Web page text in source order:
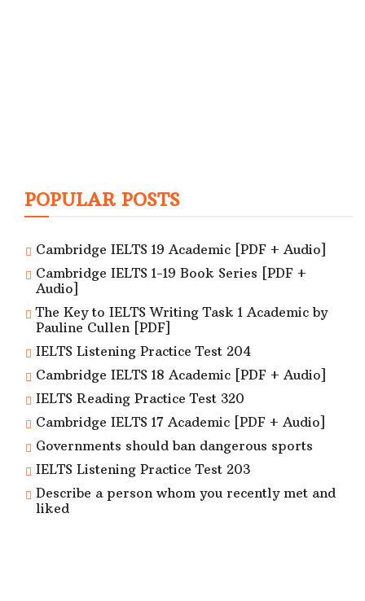
POPULAR POSTS
Cambridge IELTS 19 Academic [PDF + Audio]
Cambridge IELTS 1-19 Book Series [PDF +
Audio]
The Key to IELTS Writing Task 1 Academic by
Pauline Cullen [PDF]
IELTS Listening Practice Test 204
Cambridge IELTS 18 Academic [PDF + Audio]
IELTS Reading Practice Test 320
Cambridge IELTS 17 Academic [PDF + Audio]
Governments should ban dangerous sports
IELTS Listening Practice Test 203
Describe a person whom you recently met and
liked